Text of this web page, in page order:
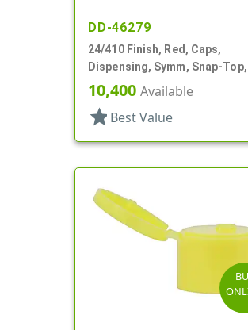
DD-46279
24/410 Finish, Red, Caps,
Dispensing, Symm, Snap-Top,
.140" Orifice, 2" Dia
10,400 Available
star Best Value